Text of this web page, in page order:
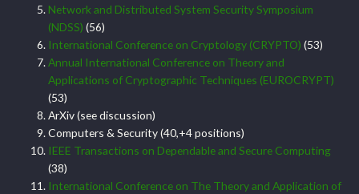
Network and Distributed System Security Symposium
(NDSS) (56)
International Conference on Cryptology (CRYPTO) (53)
Annual International Conference on Theory and
Applications of Cryptographic Techniques (EUROCRYPT)
(53)
ArXiv (see discussion)
Computers & Security (40,+4 positions)
IEEE Transactions on Dependable and Secure Computing
(38)
International Conference on The Theory and Application of